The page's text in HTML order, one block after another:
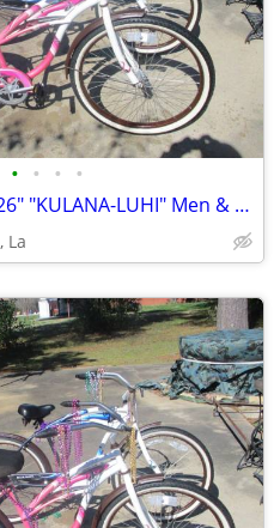
• • • •
2 Rare & Colorful 26" "KULANA-LUHI" Men & Lady Bicycles
La